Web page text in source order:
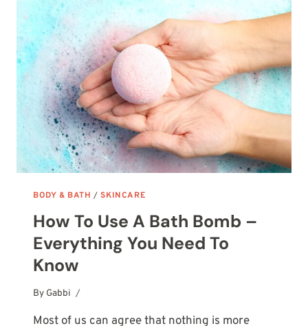
TO
CHOOSE
–
COMPLETE
GUIDE
BODY & BATH /SKINCARE
How To Use A Bath Bomb –
Everything You Need To
Know
By Gabbi
October 5, 2025
Most of us can agree that nothing is more